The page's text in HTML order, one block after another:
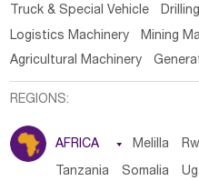
Truck & Special Vehicle
Logistics Machinery
Mining
Agricultural Machinery
REGIONS:
AFRICA  Melilla
Tanzania Somalia